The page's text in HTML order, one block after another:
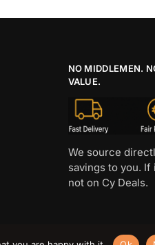
NO MIDDLEMEN.
VALUE.
We source
savings to you. If
not on Cy Deals.